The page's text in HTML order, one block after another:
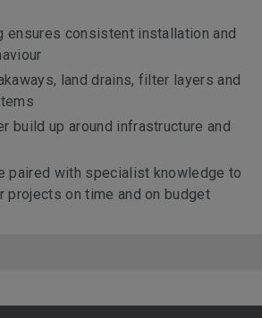
ensures consistent installation and
land drains, filter layers and
build up around infrastructure and
paired with specialist knowledge to
projects on time and on budget